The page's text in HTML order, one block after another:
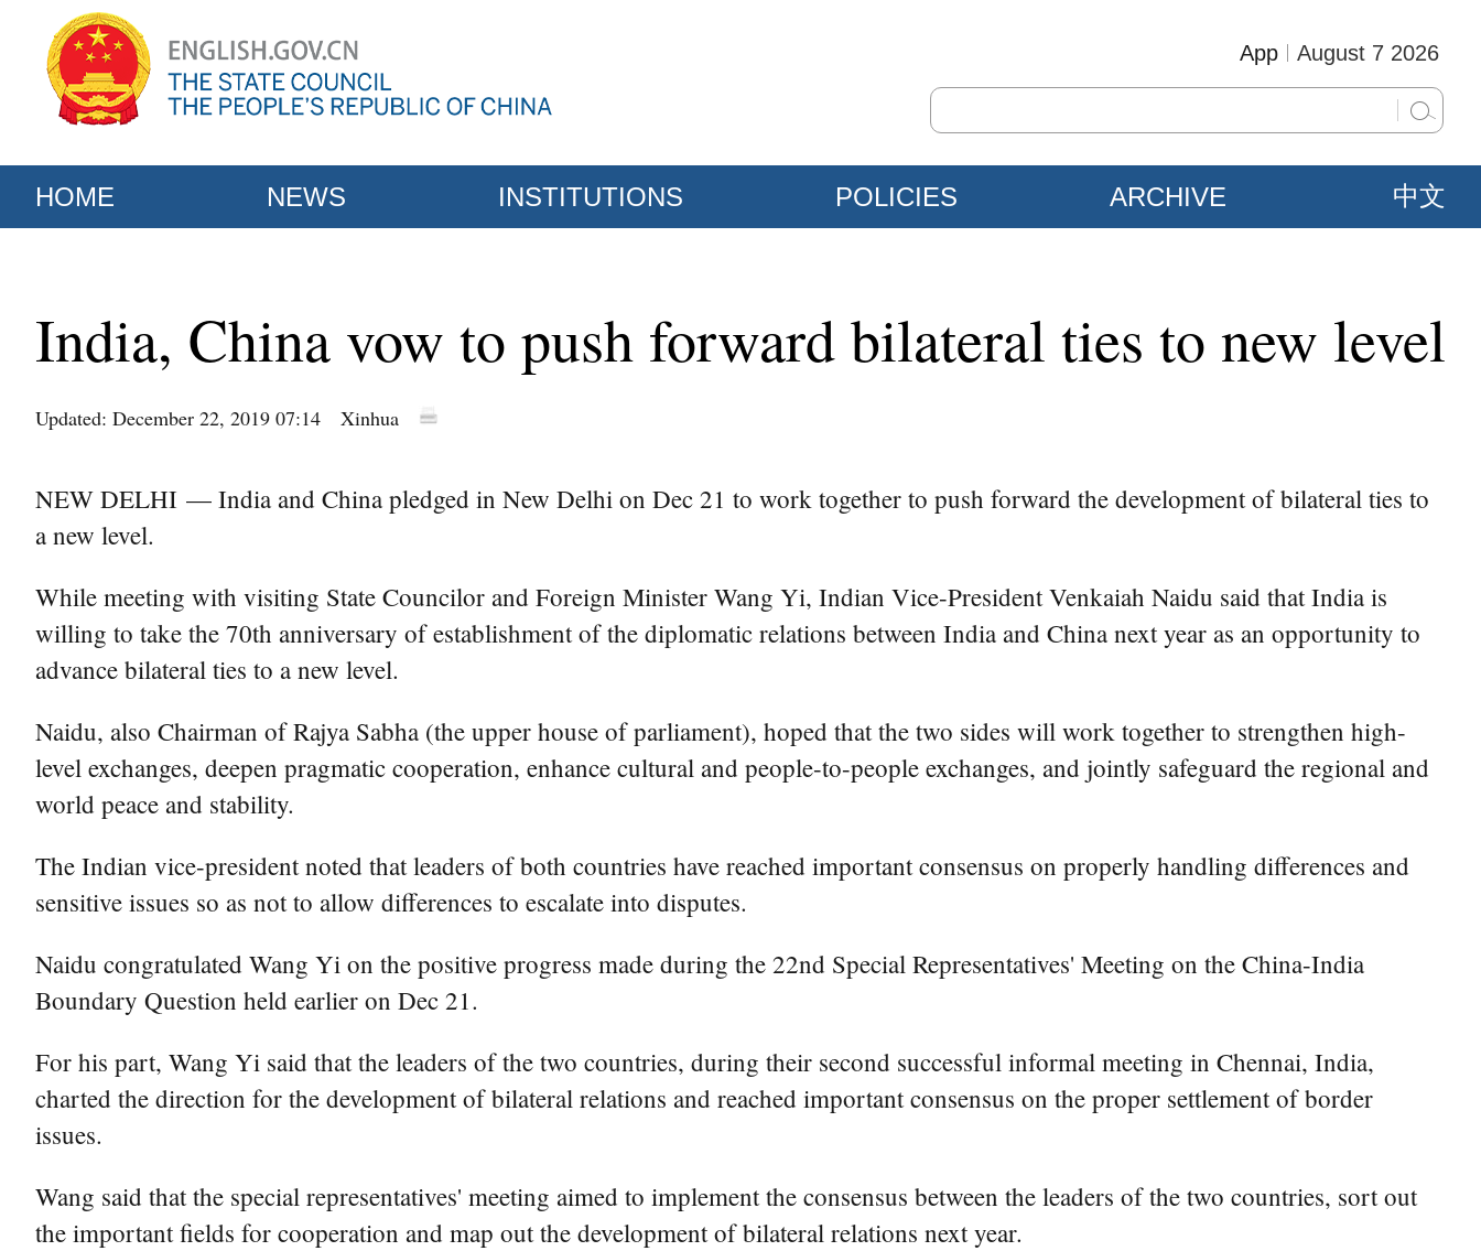
August 7 2026
App
HOME NEWS INSTITUTIONS POLICIES ARCHIVE 中文
India, China vow to push forward bilateral ties to new level
Updated: December 22, 2019 07:14 Xinhua
NEW DELHI — India and China pledged in New Delhi on Dec 21 to work together to push forward the development of bilateral ties to
a new level.
While meeting with visiting State Councilor and Foreign Minister Wang Yi, Indian Vice-President Venkaiah Naidu said that India is
willing to take the 70th anniversary of establishment of the diplomatic relations between India and China next year as an opportunity to
advance bilateral ties to a new level.
Naidu, also Chairman of Rajya Sabha (the upper house of parliament), hoped that the two sides will work together to strengthen high-
level exchanges, deepen pragmatic cooperation, enhance cultural and people-to-people exchanges, and jointly safeguard the regional and
world peace and stability.
The Indian vice-president noted that leaders of both countries have reached important consensus on properly handling differences and
sensitive issues so as not to allow differences to escalate into disputes.
Naidu congratulated Wang Yi on the positive progress made during the 22nd Special Representatives' Meeting on the China-India
Boundary Question held earlier on Dec 21.
For his part, Wang Yi said that the leaders of the two countries, during their second successful informal meeting in Chennai, India,
charted the direction for the development of bilateral relations and reached important consensus on the proper settlement of border
issues.
Wang said that the special representatives' meeting aimed to implement the consensus between the leaders of the two countries, sort out
the important fields for cooperation and map out the development of bilateral relations next year.